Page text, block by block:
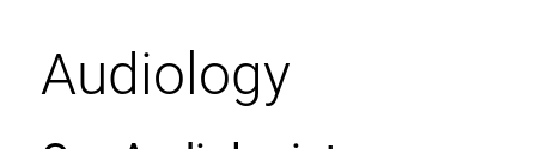
Audiology